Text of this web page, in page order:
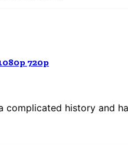
720p
complicated history and